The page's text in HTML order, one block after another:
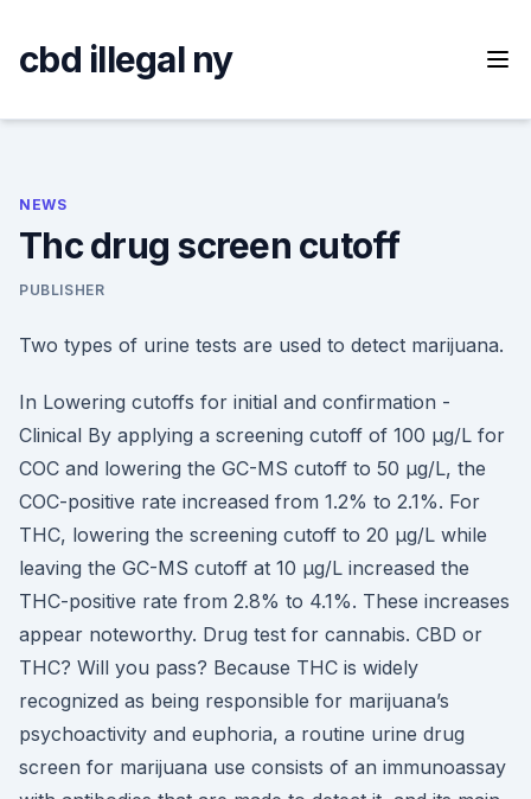
content
cbd illegal ny
NEWS
Thc drug screen cutoff
PUBLISHER
Two types of urine tests are used to detect marijuana.
In Lowering cutoffs for initial and confirmation -
Clinical By applying a screening cutoff of 100 μg/L for
COC and lowering the GC-MS cutoff to 50 μg/L, the
COC-positive rate increased from 1.2% to 2.1%. For
THC, lowering the screening cutoff to 20 μg/L while
leaving the GC-MS cutoff at 10 μg/L increased the
THC-positive rate from 2.8% to 4.1%. These increases
appear noteworthy. Drug test for cannabis. CBD or
THC? Will you pass? Because THC is widely
recognized as being responsible for marijuana’s
psychoactivity and euphoria, a routine urine drug
screen for marijuana use consists of an immunoassay